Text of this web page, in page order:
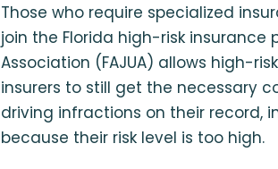
Those who require specialized
join the Florida high-risk insurance
Association (FAJUA) allows high-
insurers to still get the necessary
driving infractions on their record,
because their risk level is too high.